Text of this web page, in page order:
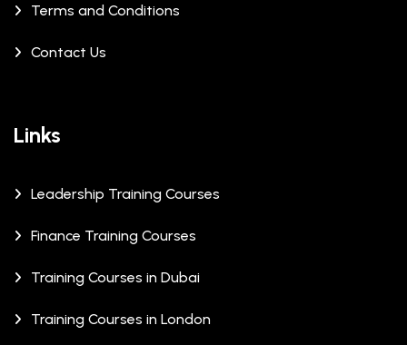
Terms and Conditions
Contact Us
Links
Leadership Training Courses
Finance Training Courses
Training Courses in Dubai
Training Courses in London